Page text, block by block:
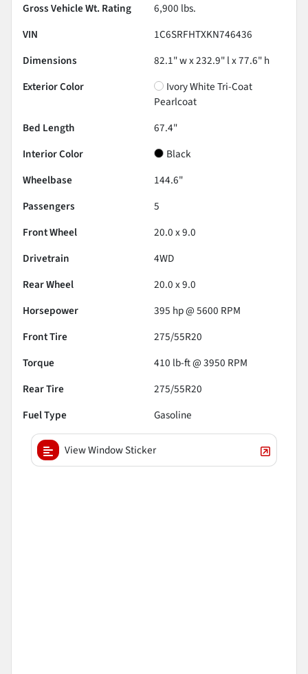
Gross Vehicle Wt. Rating
6,900 lbs.
VIN
1C6SRFHTXKN746436
Dimensions
82.1" w x 232.9" l x 77.6" h
Exterior Color
Ivory White Tri-Coat
Pearlcoat
Bed Length
67.4"
Interior Color
Black
Wheelbase
144.6"
Passengers
5
Front Wheel
20.0 x 9.0
Drivetrain
4WD
Rear Wheel
20.0 x 9.0
Horsepower
395 hp @ 5600 RPM
Front Tire
275/55R20
Torque
410 lb-ft @ 3950 RPM
Rear Tire
275/55R20
Fuel Type
Gasoline
View Window Sticker